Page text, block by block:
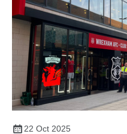
22 Oct 2025